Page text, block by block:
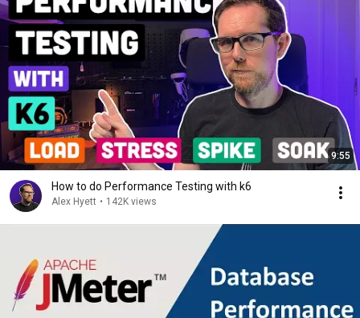
9:55
How to do Performance Testing with k6
Alex Hyett • 142K views